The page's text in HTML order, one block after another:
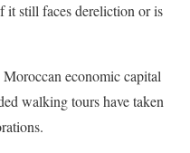
still faces dereliction or is
economic capital
walking tours have taken